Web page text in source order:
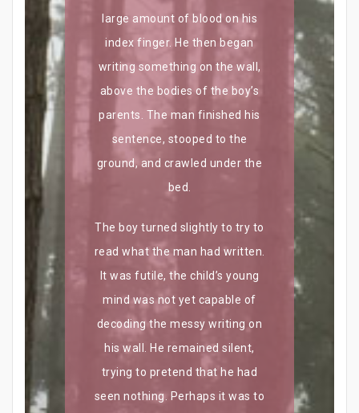
large amount of blood on his
index finger. He then began
writing something on the wall,
above the bodies of the boy’s
parents. The man finished his
sentence, stooped to the
ground, and crawled under the
bed.
The boy turned slightly to try to
read what the man had written.
It was futile, the child’s young
mind was not yet capable of
decoding the messy writing on
his wall. He remained silent,
trying to pretend that he had
seen nothing. Perhaps it was to